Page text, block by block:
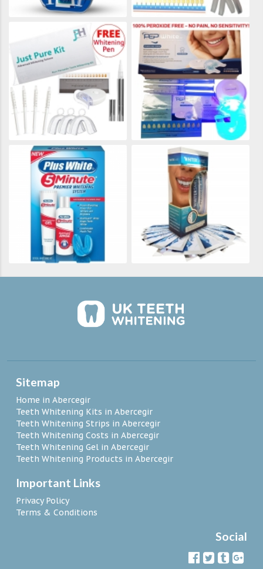
Sitemap
Home in Abercegir
Teeth Whitening Kits in Abercegir
Teeth Whitening Strips in Abercegir
Teeth Whitening Costs in Abercegir
Teeth Whitening Gel in Abercegir
Teeth Whitening Products in Abercegir
Important Links
Privacy Policy
Terms & Conditions
Social